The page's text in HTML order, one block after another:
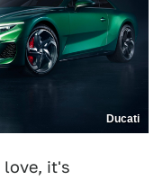
Ducati
love, it's